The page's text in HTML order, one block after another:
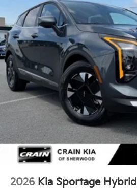
2026 Kia Sportage Hybrid